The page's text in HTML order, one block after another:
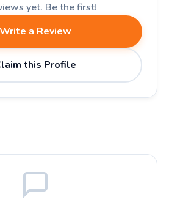
yet. Be the first!
Write a Review
this Profile